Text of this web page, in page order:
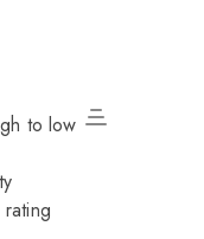
to low